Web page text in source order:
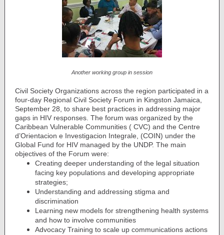
Another working group in session
Civil Society Organizations across the region participated in a
four-day Regional Civil Society Forum in Kingston Jamaica,
September 28, to share best practices in addressing major
gaps in HIV responses. The forum was organized by the
Caribbean Vulnerable Communities ( CVC) and the Centre
d’Orientacion e Investigacion Integrale, (COIN) under the
Global Fund for HIV managed by the UNDP. The main
objectives of the Forum were:
Creating deeper understanding of the legal situation
facing key populations and developing appropriate
strategies;
Understanding and addressing stigma and
discrimination
Learning new models for strengthening health systems
and how to involve communities
Advocacy Training to scale up communications actions